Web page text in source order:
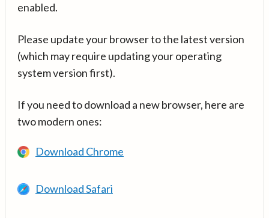
enabled.
Please update your browser to the latest version
(which may require updating your operating
system version first).
If you need to download a new browser, here are
two modern ones:
Download Chrome
Download Safari